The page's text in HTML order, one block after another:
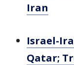
Iran
Israel-
Qatar;